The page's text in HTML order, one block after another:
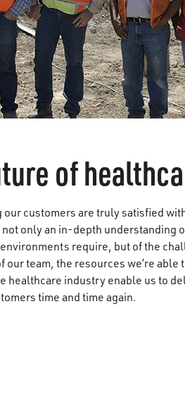
of
our customers are truly satisfied
only an in-depth understanding
require, but of the
team, the resources we’re able
healthcare industry enable us to
time and time again.